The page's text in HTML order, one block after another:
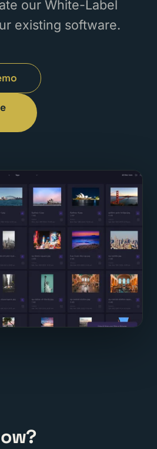
our White-Label
existing software.